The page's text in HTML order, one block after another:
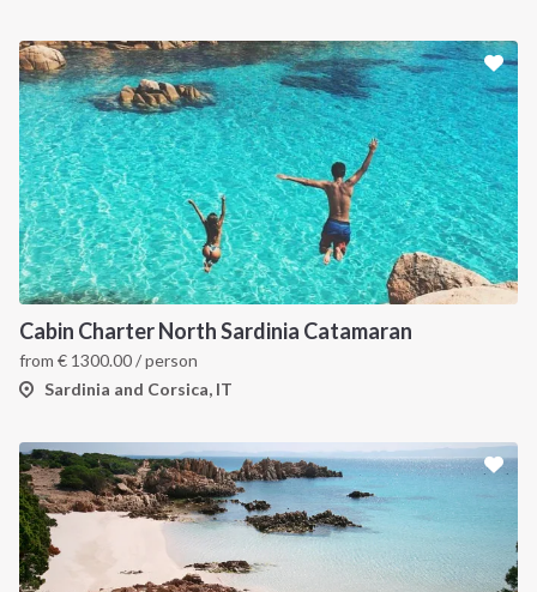
Cabin Charter North Sardinia Catamaran
from € 1300.00/ person
Sardinia and Corsica, IT